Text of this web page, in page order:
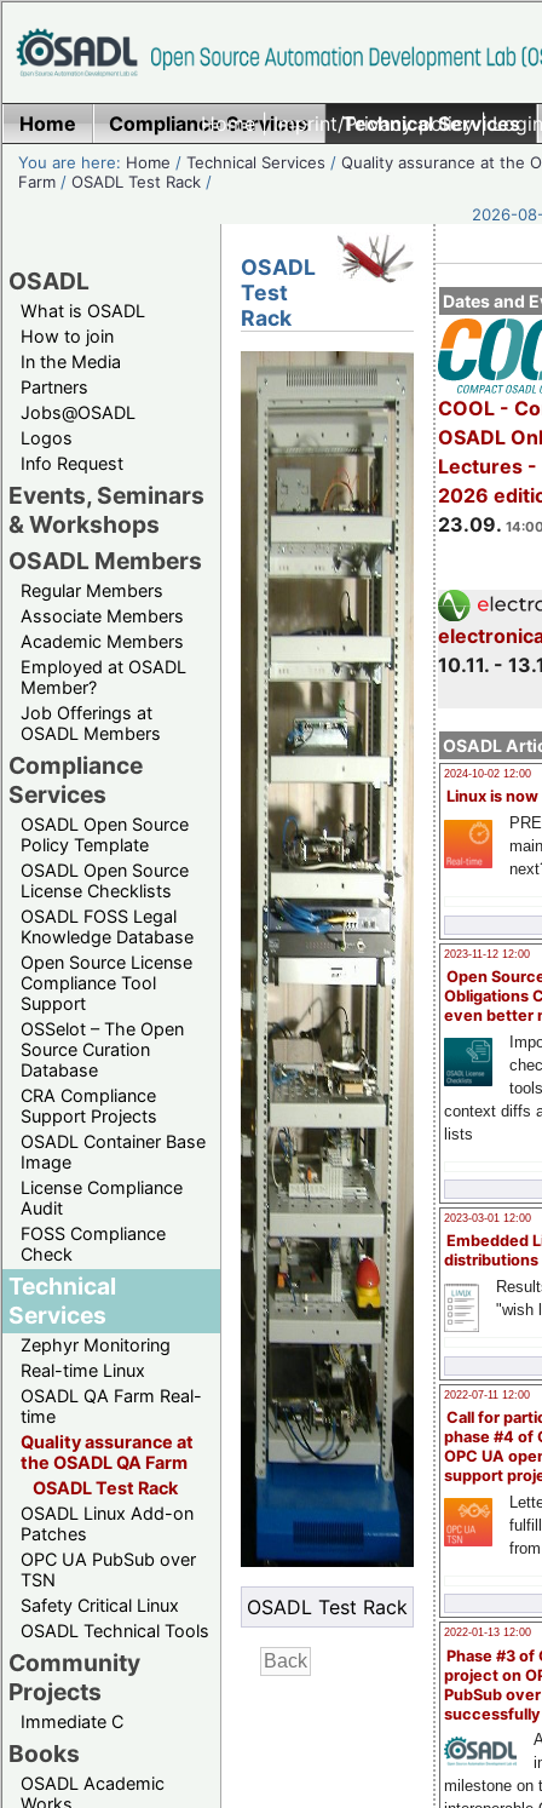
Home|Imprint/Privacy policy|
Home Compliance Services Technical Services
You are here: Home /Technical Services /Quality assurance at the
Farm /OSADL Test Rack /
2026-
OSADL
What is OSADL
How to join
In the Media
Partners
Jobs@OSADL
Logos
Info Request
Events, Seminars
& Workshops
OSADL Members
Regular Members
Associate Members
Academic Members
Employed at OSADL
Member?
Job Offerings at
OSADL Members
Compliance
Services
OSADL Open Source
Policy Template
OSADL Open Source
License Checklists
OSADL FOSS Legal
Knowledge Database
Open Source License
Compliance Tool
Support
OSSelot – The Open
Source Curation
Database
CRA Compliance
Support Projects
OSADL Container Base
Image
License Compliance
Audit
FOSS Compliance
Check
Technical
Services
Zephyr Monitoring
Real-time Linux
OSADL QA Farm Real-
time
Quality assurance at
the OSADL QA Farm
OSADL Test Rack
OSADL Linux Add-on
Patches
OPC UA PubSub over
TSN
Safety Critical Linux
OSADL Technical Tools
Community
Projects
Immediate C
Books
OSADL Academic
Dates and
COOL -
OSADL
Lectures -
2026
23.09.
10.11. -
OSADL
2024-10-02 12:00
Linux is now
2023-11-12 12:00
Open
Obligations
even better
context diffs
lists
2023-03-01 12:00
Embedded
distributions
"wish
2022-07-11 12:00
Call for
phase #4 of
OPC UA
support
2022-01-13 12:00
Phase #3 of
project on
PubSub over
milestone on
OSADL
Test
Rack
OSADL Test Rack